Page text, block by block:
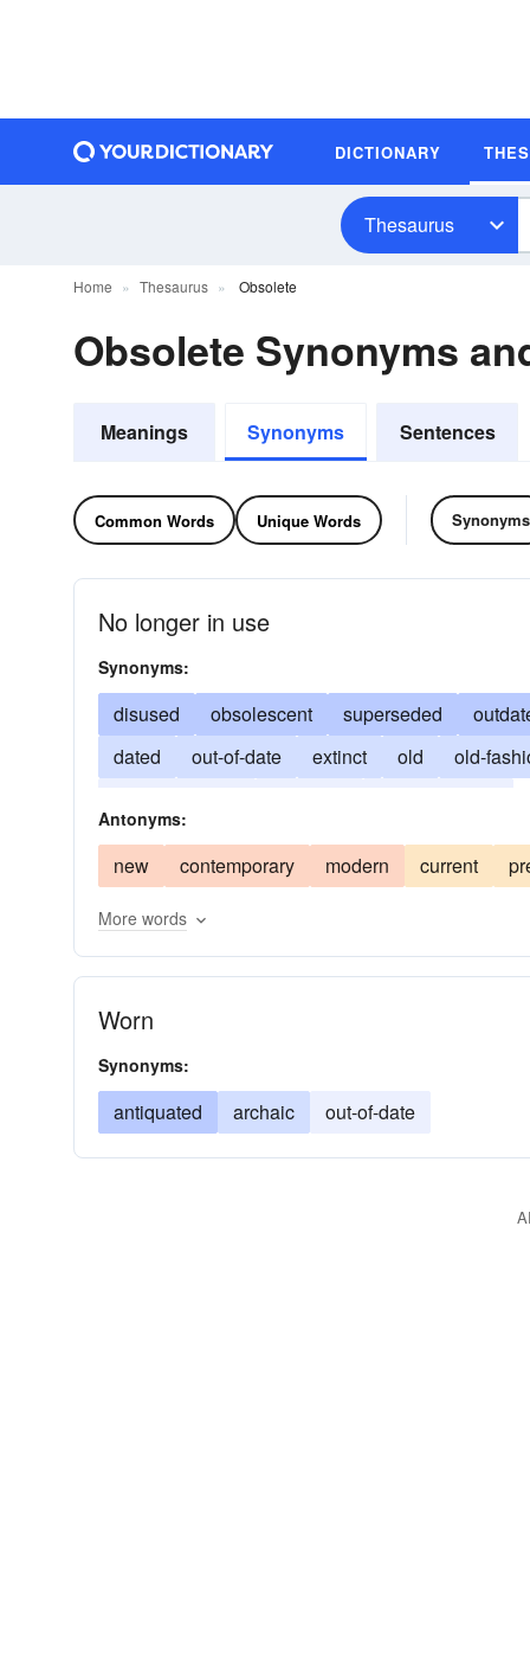
DICTIONARY
Thesaurus
Home Thesaurus Obsolete
Obsolete Synonyms
Meanings Synonyms Sentences
Common Words Unique Words Synonyms
No longer in use
Synonyms:
disused obsolescent superseded
dated
out-of-date extinct old old-
Antonyms:
new contemporary modern current
More words
Worn
Synonyms:
antiquated archaic out-of-date